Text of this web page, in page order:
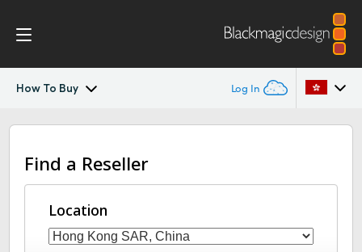
How To Buy Log In
Ultimatte
Gallery
Tech Specs
Australia
Austria
Brazil
Find a Reseller
Location